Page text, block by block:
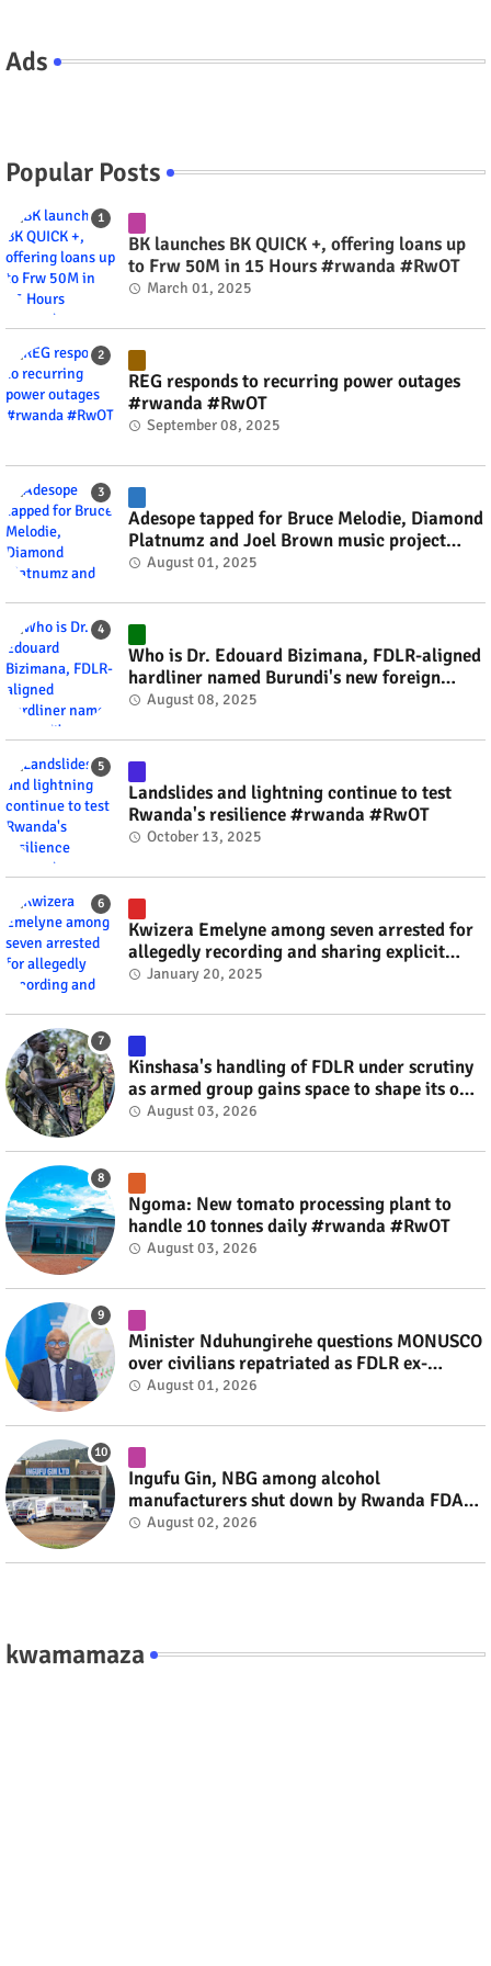
Ads
Popular Posts
BK launches BK QUICK +, offering loans up
to Frw 50M in 15 Hours #rwanda #RwOT
March 01, 2025
REG responds to recurring power outages
#rwanda #RwOT
September 08, 2025
Adesope tapped for Bruce Melodie, Diamond
Platnumz and Joel Brown music project
#rwanda #RwOT
August 01, 2025
Who is Dr. Edouard Bizimana, FDLR-aligned
hardliner named Burundi's new foreign
minister? #rwanda #RwOT
August 08, 2025
Landslides and lightning continue to test
Rwanda's resilience #rwanda #RwOT
October 13, 2025
Kwizera Emelyne among seven arrested for
allegedly recording and sharing explicit
videos #rwanda #RwOT
January 20, 2025
Kinshasa's handling of FDLR under scrutiny
as armed group gains space to shape its own
fate #rwanda #RwOT
August 03, 2026
Ngoma: New tomato processing plant to
handle 10 tonnes daily #rwanda #RwOT
August 03, 2026
Minister Nduhungirehe questions MONUSCO
over civilians repatriated as FDLR ex-
combatants #rwanda #RwOT
August 01, 2026
Ingufu Gin, NBG among alcohol
manufacturers shut down by Rwanda FDA
#rwanda #RwOT
August 02, 2026
kwamamaza